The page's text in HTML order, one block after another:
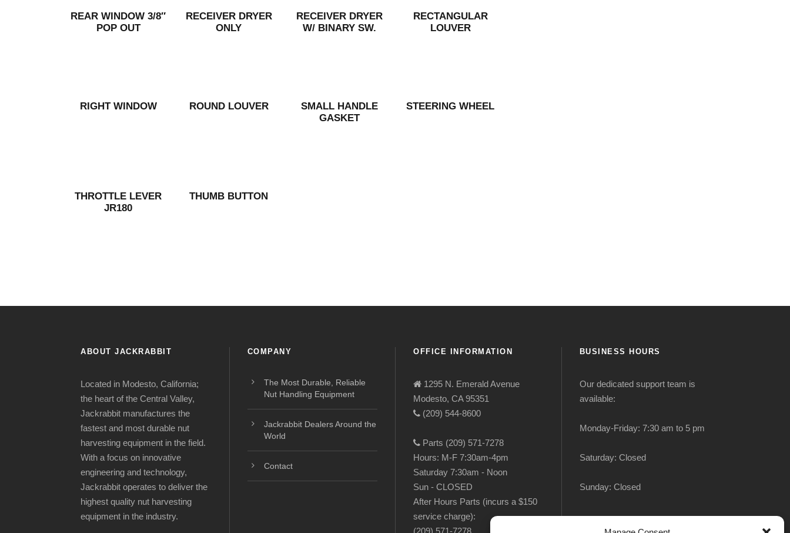
REAR WINDOW 3/8″
POP OUT
RECEIVER DRYER
ONLY
RECEIVER DRYER
W/ BINARY SW.
RECTANGULAR
LOUVER
RIGHT WINDOW ROUND LOUVER
SMALL HANDLE
GASKET
STEERING WHEEL
THROTTLE LEVER
JR180
THUMB BUTTON
ABOUT JACKRABBIT
Located in Modesto, California;
the heart of the Central Valley,
Jackrabbit manufactures the
fastest and most durable nut
harvesting equipment in the field.
With a focus on innovative
engineering and technology,
Jackrabbit operates to deliver the
highest quality nut harvesting
equipment in the industry.
COMPANY
The Most Durable, Reliable
Nut Handling Equipment
Jackrabbit Dealers Around the
World
Contact
OFFICE INFORMATION
1295 N. Emerald Avenue
Modesto, CA 95351
(209) 544-8600
Parts (209) 571-7278
Hours: M-F 7:30am-4pm
Saturday 7:30am - Noon
Sun - CLOSED
After Hours Parts (incurs a $150
service charge):
(209) 571-7278
BUSINESS HOURS
Our dedicated support team is
available:
Monday-Friday: 7:30 am to 5 pm
Saturday: Closed
Sunday: Closed